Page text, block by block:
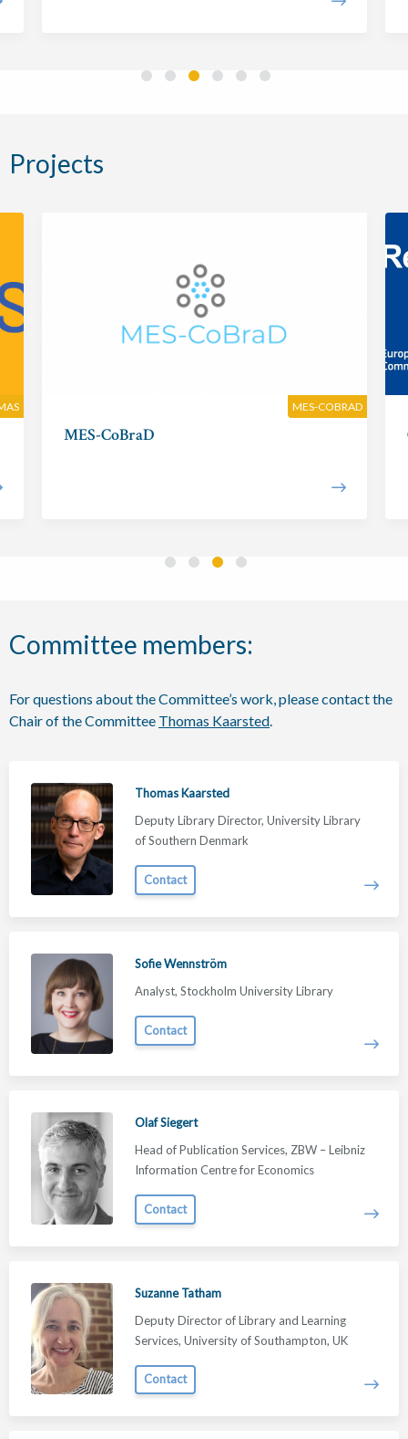
Projects
MES-COBRAD
MES-CoBraD
Committee members:
For questions about the Committee’s work, please contact the
Chair of the Committee Thomas Kaarsted.
Thomas Kaarsted
Deputy Library Director, University Library
of Southern Denmark
Contact
Sofie Wennström
Analyst, Stockholm University Library
Contact
Olaf Siegert
Head of Publication Services, ZBW – Leibniz
Information Centre for Economics
Contact
Suzanne Tatham
Deputy Director of Library and Learning
Services, University of Southampton, UK
Contact